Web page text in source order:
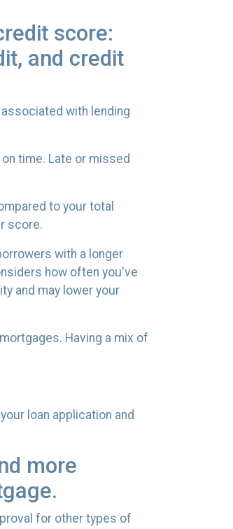
score:
and credit
with lending
time. Late or missed
to your total
score.
with a longer
how often you've
and may lower your
Having a mix of
loan application and
more
for other types of